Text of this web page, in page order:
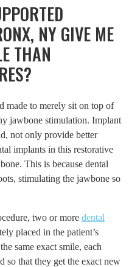
NY GIVE ME
THAN
made to merely sit on top of
jawbone stimulation. Implant
not only provide better
implants in this restorative
This is because dental
stimulating the jawbone so
two or more dental
placed in the patient’s
same exact smile, each
so that they get the exact new